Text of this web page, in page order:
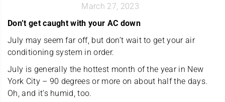
March 27, 2023
Don’t get caught with your AC down
July may seem far off, but don’t wait to get your air
conditioning system in order.
July is generally the hottest month of the year in New
York City – 90 degrees or more on about half the days.
Oh, and it’s humid, too.